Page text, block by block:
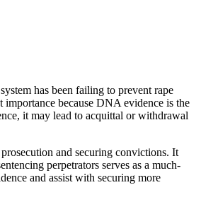
has been failing to prevent rape
because DNA evidence is the
it may lead to acquittal or withdrawal
and securing convictions. It
perpetrators serves as a much-
and assist with securing more